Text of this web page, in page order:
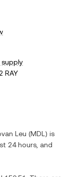
RAY
Leu (MDL ) is
24 hours, and